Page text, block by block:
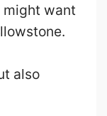
might want
also